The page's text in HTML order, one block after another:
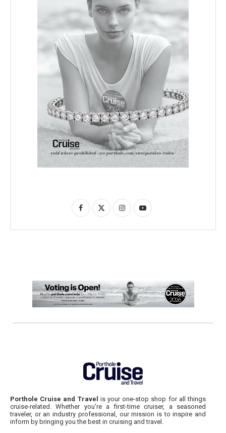
Porthole Cruise and Travel is your one-stop shop for all things
cruise-related. Whether you’re a first-time cruiser, a seasoned
traveler, or an industry professional, our mission is to inspire and
inform by bringing you the best in cruising and travel.